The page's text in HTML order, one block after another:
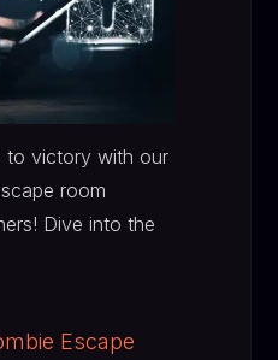
to victory with our
room
Dive into the
Escape